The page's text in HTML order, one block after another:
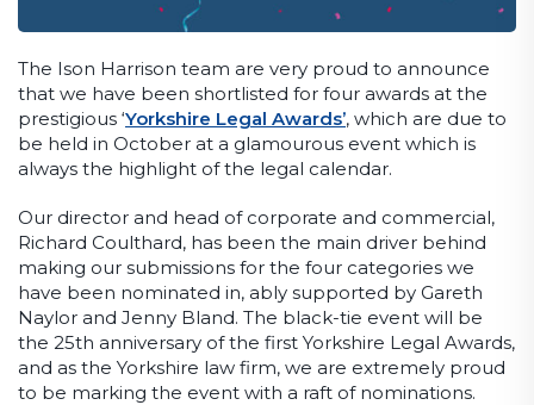
The Ison Harrison team are very proud to announce
that we have been shortlisted for four awards at the
prestigious ‘Yorkshire Legal Awards’, which are due to
be held in October at a glamourous event which is
always the highlight of the legal calendar.
Our director and head of corporate and commercial,
Richard Coulthard, has been the main driver behind
making our submissions for the four categories we
have been nominated in, ably supported by Gareth
Naylor and Jenny Bland. The black-tie event will be
the 25th anniversary of the first Yorkshire Legal Awards,
and as the Yorkshire law firm, we are extremely proud
to be marking the event with a raft of nominations.